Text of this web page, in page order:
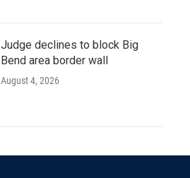
Judge declines to block Big
Bend area border wall
August 4, 2026